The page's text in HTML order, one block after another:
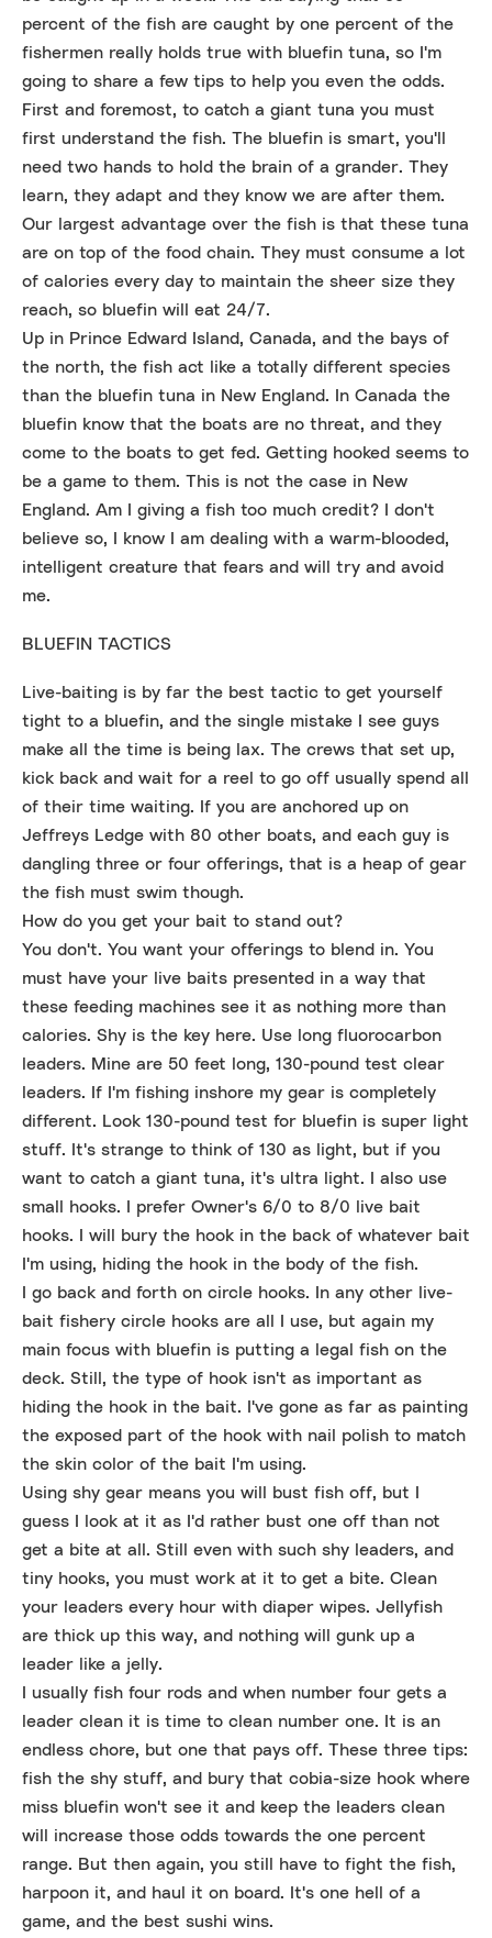
percent of the fish are caught by one percent of the
fishermen really holds true with bluefin tuna, so I'm
going to share a few tips to help you even the odds.
First and foremost, to catch a giant tuna you must
first understand the fish. The bluefin is smart, you'll
need two hands to hold the brain of a grander. They
learn, they adapt and they know we are after them.
Our largest advantage over the fish is that these tuna
are on top of the food chain. They must consume a lot
of calories every day to maintain the sheer size they
reach, so bluefin will eat 24/7.
Up in Prince Edward Island, Canada, and the bays of
the north, the fish act like a totally different species
than the bluefin tuna in New England. In Canada the
bluefin know that the boats are no threat, and they
come to the boats to get fed. Getting hooked seems to
be a game to them. This is not the case in New
England. Am I giving a fish too much credit? I don't
believe so, I know I am dealing with a warm-blooded,
intelligent creature that fears and will try and avoid
me.
BLUEFIN TACTICS
Live-baiting is by far the best tactic to get yourself
tight to a bluefin, and the single mistake I see guys
make all the time is being lax. The crews that set up,
kick back and wait for a reel to go off usually spend all
of their time waiting. If you are anchored up on
Jeffreys Ledge with 80 other boats, and each guy is
dangling three or four offerings, that is a heap of gear
the fish must swim though.
How do you get your bait to stand out?
You don't. You want your offerings to blend in. You
must have your live baits presented in a way that
these feeding machines see it as nothing more than
calories. Shy is the key here. Use long fluorocarbon
leaders. Mine are 50 feet long, 130-pound test clear
leaders. If I'm fishing inshore my gear is completely
different. Look 130-pound test for bluefin is super light
stuff. It's strange to think of 130 as light, but if you
want to catch a giant tuna, it's ultra light. I also use
small hooks. I prefer Owner's 6/0 to 8/0 live bait
hooks. I will bury the hook in the back of whatever bait
I'm using, hiding the hook in the body of the fish.
I go back and forth on circle hooks. In any other live-
bait fishery circle hooks are all I use, but again my
main focus with bluefin is putting a legal fish on the
deck. Still, the type of hook isn't as important as
hiding the hook in the bait. I've gone as far as painting
the exposed part of the hook with nail polish to match
the skin color of the bait I'm using.
Using shy gear means you will bust fish off, but I
guess I look at it as I'd rather bust one off than not
get a bite at all. Still even with such shy leaders, and
tiny hooks, you must work at it to get a bite. Clean
your leaders every hour with diaper wipes. Jellyfish
are thick up this way, and nothing will gunk up a
leader like a jelly.
I usually fish four rods and when number four gets a
leader clean it is time to clean number one. It is an
endless chore, but one that pays off. These three tips:
fish the shy stuff, and bury that cobia-size hook where
miss bluefin won't see it and keep the leaders clean
will increase those odds towards the one percent
range. But then again, you still have to fight the fish,
harpoon it, and haul it on board. It's one hell of a
game, and the best sushi wins.